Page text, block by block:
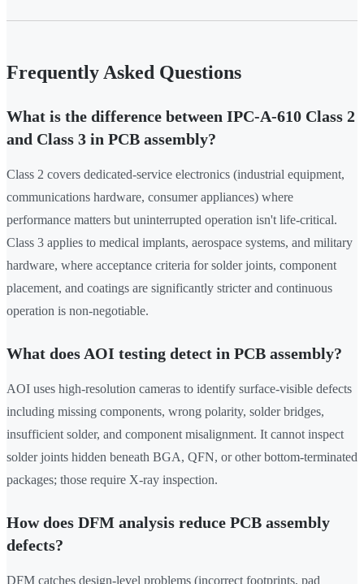
Frequently Asked Questions
What is the difference between IPC-A-610 Class 2
and Class 3 in PCB assembly?
Class 2 covers dedicated-service electronics (industrial equipment,
communications hardware, consumer appliances) where
performance matters but uninterrupted operation isn't life-critical.
Class 3 applies to medical implants, aerospace systems, and military
hardware, where acceptance criteria for solder joints, component
placement, and coatings are significantly stricter and continuous
operation is non-negotiable.
What does AOI testing detect in PCB assembly?
AOI uses high-resolution cameras to identify surface-visible defects
including missing components, wrong polarity, solder bridges,
insufficient solder, and component misalignment. It cannot inspect
solder joints hidden beneath BGA, QFN, or other bottom-terminated
packages; those require X-ray inspection.
How does DFM analysis reduce PCB assembly
defects?
DFM catches design-level problems (incorrect footprints, pad